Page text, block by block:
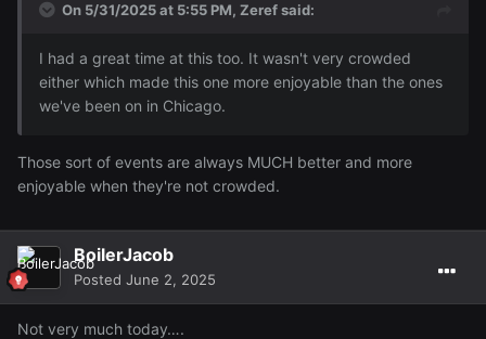
On 5/31/2025 at 5:55 PM, Zerefsaid:
I had a great time at this too. It wasn't very crowded
either which made this one more enjoyable than the ones
we've been on in Chicago.
Those sort of events are always MUCH better and more
enjoyable when they're not crowded.
BoilerJacob
Posted June 2, 2025
Not very much today….